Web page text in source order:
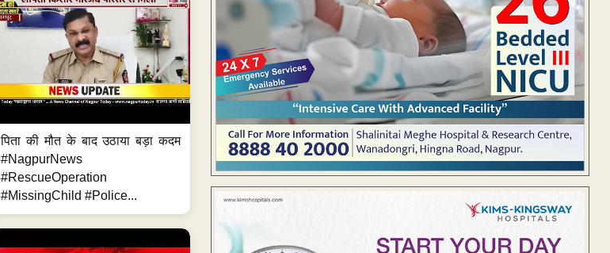
पिता की मौत के बाद उठाया बड़ा कदम
#NagpurNews
#RescueOperation
#MissingChild #Police...